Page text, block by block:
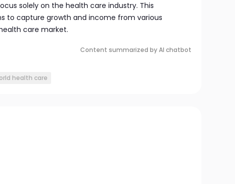
solely on the health care industry. This
to capture growth and income from various
care market.
Content summarized by AI chatbot
health care